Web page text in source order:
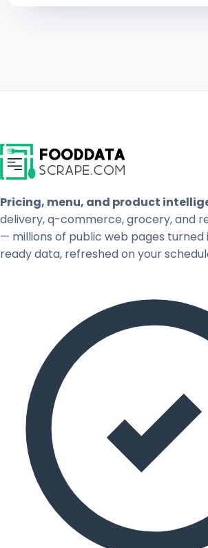
Pricing, menu, and product
delivery, q-commerce, grocery, and
— millions of public web pages turned
ready data, refreshed on your